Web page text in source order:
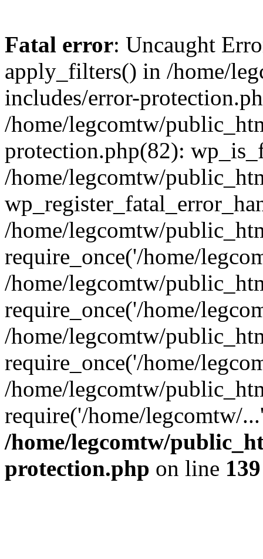
Fatal error: Uncaught
apply_filters() in /home/
includes/error-
/home/legcomtw/
protection.php(82):
/home/legcomtw/
/home/legcomtw/
require_once('/home/
/home/legcomtw/
require_once('/home/
/home/legcomtw/
require_once('/home/
/home/legcomtw/
require('/home/legcomtw/
/home/legcomtw/
protection.php on line 139